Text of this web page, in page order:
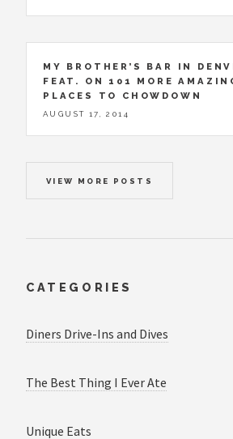
MY BROTHER’S BAR IN
FEAT. ON 101 MORE
PLACES TO CHOWDOWN
AUGUST 17, 2014
VIEW MORE POSTS
CATEGORIES
Diners Drive-Ins and Dives
The Best Thing I Ever Ate
Unique Eats